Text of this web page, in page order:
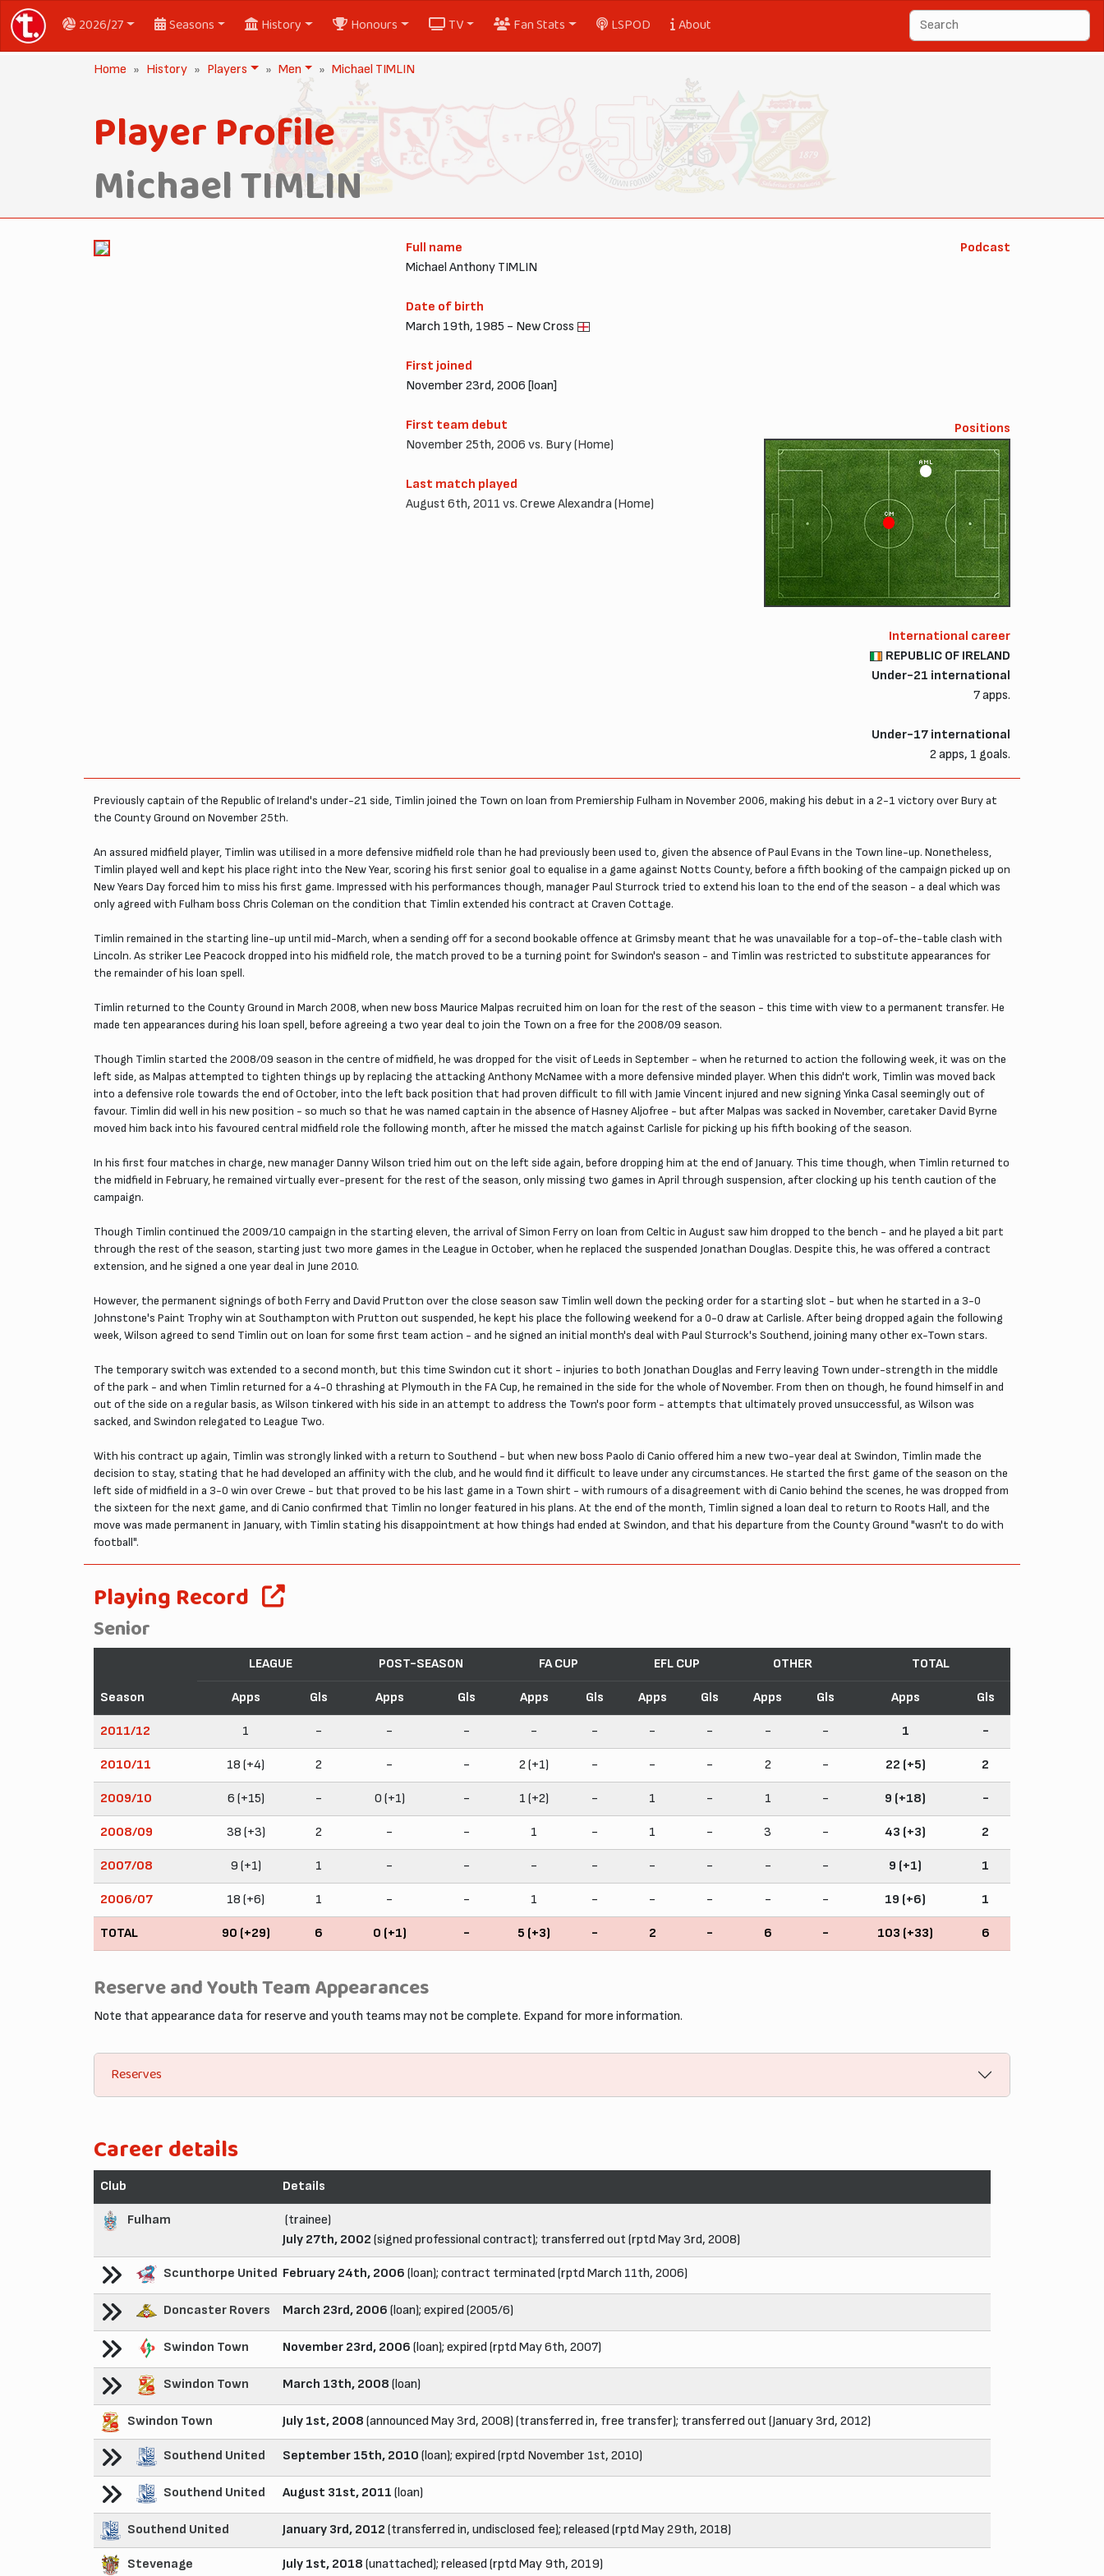
2026/27 Seasons History Honours TV Fan Stats LSPOD About
Home History Players Men Michael TIMLIN
Player Profile
Michael TIMLIN
Full name
Michael Anthony TIMLIN
Date of birth
March 19th, 1985 - New Cross
First joined
November 23rd, 2006 [loan]
First team debut
November 25th, 2006 vs. Bury (Home)
Last match played
August 6th, 2011 vs. Crewe Alexandra (Home)
Podcast
Positions
AML
CM
International career
REPUBLIC OF IRELAND
Under-21 international
7 apps.
Under-17 international
2 apps, 1 goals.
Previously captain of the Republic of Ireland's under-21 side, Timlin joined the Town on loan from Premiership Fulham in November 2006, making his debut in a 2-1 victory over Bury at
the County Ground on November 25th.
An assured midfield player, Timlin was utilised in a more defensive midfield role than he had previously been used to, given the absence of Paul Evans in the Town line-up. Nonetheless,
Timlin played well and kept his place right into the New Year, scoring his first senior goal to equalise in a game against Notts County, before a fifth booking of the campaign picked up on
New Years Day forced him to miss his first game. Impressed with his performances though, manager Paul Sturrock tried to extend his loan to the end of the season - a deal which was
only agreed with Fulham boss Chris Coleman on the condition that Timlin extended his contract at Craven Cottage.
Timlin remained in the starting line-up until mid-March, when a sending off for a second bookable offence at Grimsby meant that he was unavailable for a top-of-the-table clash with
Lincoln. As striker Lee Peacock dropped into his midfield role, the match proved to be a turning point for Swindon's season - and Timlin was restricted to substitute appearances for
the remainder of his loan spell.
Timlin returned to the County Ground in March 2008, when new boss Maurice Malpas recruited him on loan for the rest of the season - this time with view to a permanent transfer. He
made ten appearances during his loan spell, before agreeing a two year deal to join the Town on a free for the 2008/09 season.
Though Timlin started the 2008/09 season in the centre of midfield, he was dropped for the visit of Leeds in September - when he returned to action the following week, it was on the
left side, as Malpas attempted to tighten things up by replacing the attacking Anthony McNamee with a more defensive minded player. When this didn't work, Timlin was moved back
into a defensive role towards the end of October, into the left back position that had proven difficult to fill with Jamie Vincent injured and new signing Yinka Casal seemingly out of
favour. Timlin did well in his new position - so much so that he was named captain in the absence of Hasney Aljofree - but after Malpas was sacked in November, caretaker David Byrne
moved him back into his favoured central midfield role the following month, after he missed the match against Carlisle for picking up his fifth booking of the season.
In his first four matches in charge, new manager Danny Wilson tried him out on the left side again, before dropping him at the end of January. This time though, when Timlin returned to
the midfield in February, he remained virtually ever-present for the rest of the season, only missing two games in April through suspension, after clocking up his tenth caution of the
campaign.
Though Timlin continued the 2009/10 campaign in the starting eleven, the arrival of Simon Ferry on loan from Celtic in August saw him dropped to the bench - and he played a bit part
through the rest of the season, starting just two more games in the League in October, when he replaced the suspended Jonathan Douglas. Despite this, he was offered a contract
extension, and he signed a one year deal in June 2010.
However, the permanent signings of both Ferry and David Prutton over the close season saw Timlin well down the pecking order for a starting slot - but when he started in a 3-0
Johnstone's Paint Trophy win at Southampton with Prutton out suspended, he kept his place the following weekend for a 0-0 draw at Carlisle. After being dropped again the following
week, Wilson agreed to send Timlin out on loan for some first team action - and he signed an initial month's deal with Paul Sturrock's Southend, joining many other ex-Town stars.
The temporary switch was extended to a second month, but this time Swindon cut it short - injuries to both Jonathan Douglas and Ferry leaving Town under-strength in the middle
of the park - and when Timlin returned for a 4-0 thrashing at Plymouth in the FA Cup, he remained in the side for the whole of November. From then on though, he found himself in and
out of the side on a regular basis, as Wilson tinkered with his side in an attempt to address the Town's poor form - attempts that ultimately proved unsuccessful, as Wilson was
sacked, and Swindon relegated to League Two.
With his contract up again, Timlin was strongly linked with a return to Southend - but when new boss Paolo di Canio offered him a new two-year deal at Swindon, Timlin made the
decision to stay, stating that he had developed an affinity with the club, and he would find it difficult to leave under any circumstances. He started the first game of the season on the
left side of midfield in a 3-0 win over Crewe - but that proved to be his last game in a Town shirt - with rumours of a disagreement with di Canio behind the scenes, he was dropped from
the sixteen for the next game, and di Canio confirmed that Timlin no longer featured in his plans. At the end of the month, Timlin signed a loan deal to return to Roots Hall, and the
move was made permanent in January, with Timlin stating his disappointment at how things had ended at Swindon, and that his departure from the County Ground "wasn't to do with
football".
Playing Record
Senior
Season
LEAGUE POST-SEASON FA CUP EFL CUP OTHER TOTAL
Apps Gls Apps Gls Apps Gls Apps Gls Apps Gls Apps Gls
2011/12 1 - - - - - - - - - 1 -
2010/11 18 (+4) 2 - - 2 (+1) - - - 2 - 22 (+5) 2
2009/10 6 (+15) - 0 (+1) - 1 (+2) - 1 - 1 - 9 (+18) -
2008/09 38 (+3) 2 - - 1 - 1 - 3 - 43 (+3) 2
2007/08 9 (+1) 1 - - - - - - - - 9 (+1) 1
2006/07 18 (+6) 1 - - 1 - - - - - 19 (+6) 1
TOTAL 90 (+29) 6 0 (+1) - 5 (+3) - 2 - 6 - 103 (+33) 6
Reserve and Youth Team Appearances
Note that appearance data for reserve and youth teams may not be complete. Expand for more information.
Reserves
Career details
Club Details
Fulham
(trainee)
July 27th, 2002 (signed professional contract); transferred out (rptd May 3rd, 2008)
Scunthorpe United February 24th, 2006 (loan); contract terminated (rptd March 11th, 2006)
Doncaster Rovers March 23rd, 2006 (loan); expired (2005/6)
Swindon Town November 23rd, 2006 (loan); expired (rptd May 6th, 2007)
Swindon Town March 13th, 2008 (loan)
Swindon Town July 1st, 2008 (announced May 3rd, 2008) (transferred in, free transfer); transferred out (January 3rd, 2012)
Southend United September 15th, 2010 (loan); expired (rptd November 1st, 2010)
Southend United August 31st, 2011 (loan)
Southend United January 3rd, 2012 (transferred in, undisclosed fee); released (rptd May 29th, 2018)
Stevenage July 1st, 2018 (unattached); released (rptd May 9th, 2019)